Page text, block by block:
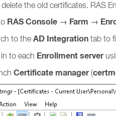
delete the old certificates. RAS
RAS Console → Farm →
to the AD Integration tab to
to each Enrollment server
Certificate manager(